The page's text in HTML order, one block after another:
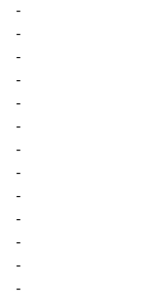
-
-
-
-
-
-
-
-
-
-
-
-
-